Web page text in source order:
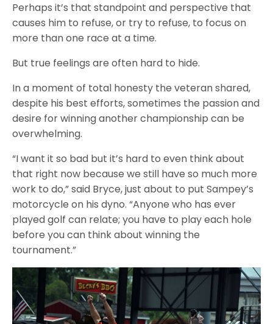
Perhaps it’s that standpoint and perspective that
causes him to refuse, or try to refuse, to focus on
more than one race at a time.
But true feelings are often hard to hide.
In a moment of total honesty the veteran shared,
despite his best efforts, sometimes the passion and
desire for winning another championship can be
overwhelming.
“I want it so bad but it’s hard to even think about
that right now because we still have so much more
work to do,” said Bryce, just about to put Sampey’s
motorcycle on his dyno. “Anyone who has ever
played golf can relate; you have to play each hole
before you can think about winning the
tournament.”